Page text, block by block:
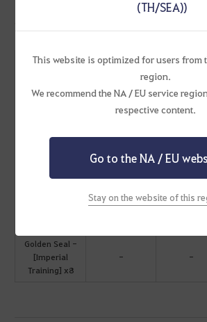
Open to obtain all the
Mythical
Flower of
Oblivion x100
Royal Fern
x100
Pure Forest
Breath x20
Rainbow
Fruit x20
Stone
Stone
Golden Seal -
[Imperial
Training] x8
- -
(TH/SEA))
This website is optimized for users from
region.
We recommend the NA / EU service
respective content.
Go to the NA / EU
Stay on the website of this